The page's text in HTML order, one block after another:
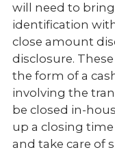
will need to
identification
close amount
disclosure.
the form of a
involving the
be closed in-
up a closing
and take care of